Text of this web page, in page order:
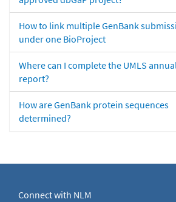
How to link multiple GenBank
under one BioProject
Where can I complete the UMLS
report?
How are GenBank protein sequences
determined?
Connect with NLM